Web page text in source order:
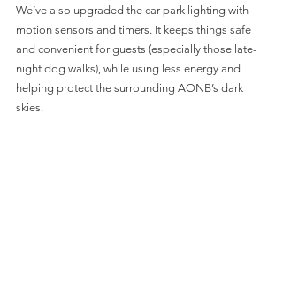
We’ve also upgraded the car park lighting with
motion sensors and timers. It keeps things safe
and convenient for guests (especially those late-
night dog walks), while using less energy and
helping protect the surrounding AONB’s dark
skies.